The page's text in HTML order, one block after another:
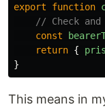
export function
// Check
const
return {
}
This means in